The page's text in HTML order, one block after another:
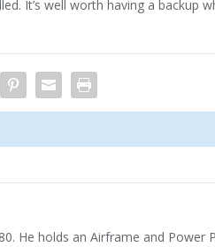
It’s well worth having a backup
He holds an Airframe and Power